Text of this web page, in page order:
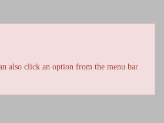
also click an option from the menu bar